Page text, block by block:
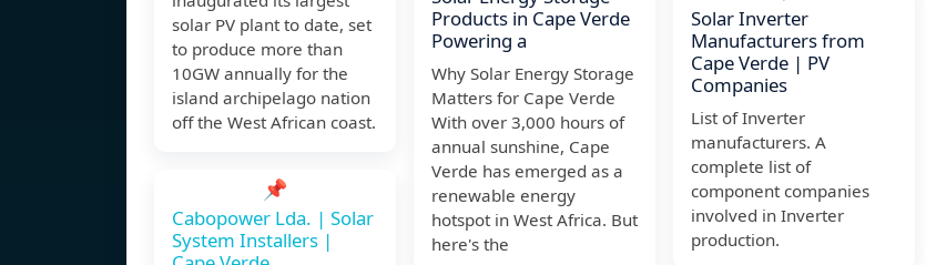
solar PV plant to date, set
to produce more than
10GW annually for the
island archipelago nation
off the West African coast.
📌
Cabopower Lda. | Solar
System Installers |
Products in Cape Verde
Powering a
Why Solar Energy Storage
Matters for Cape Verde
With over 3,000 hours of
annual sunshine, Cape
Verde has emerged as a
renewable energy
hotspot in West Africa. But
here's the
Solar Inverter
Manufacturers from
Cape Verde | PV
Companies
List of Inverter
manufacturers. A
complete list of
component companies
involved in Inverter
production.